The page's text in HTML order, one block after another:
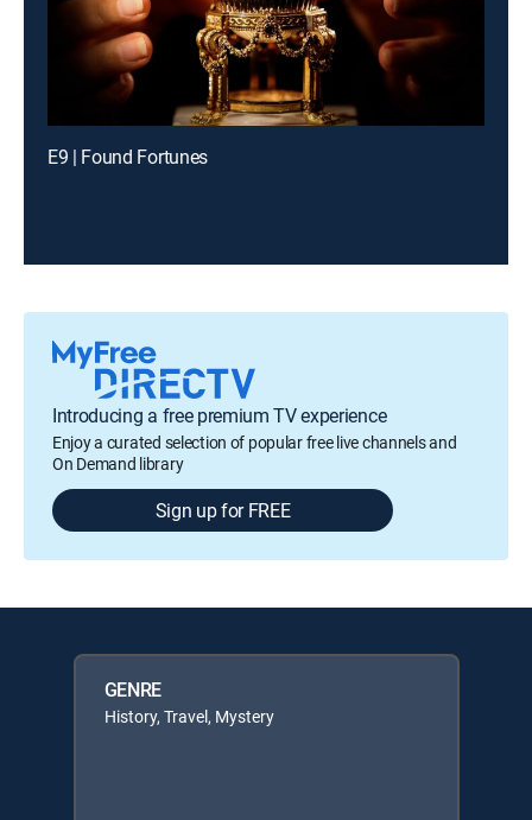
E9 | Found Fortunes
Introducing a free premium TV experience
Enjoy a curated selection of popular free live channels and
On Demand library
Sign up for FREE
GENRE
History, Travel, Mystery